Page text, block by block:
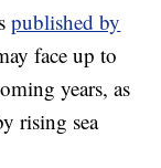
published by
face up to
years, as
rising sea